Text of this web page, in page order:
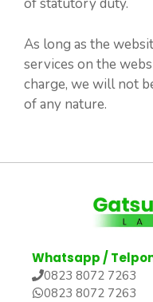
As long as the
services on the
charge, we will not
of any nature.
Whatsapp /
0823 8072 7263
0823 8072 7263